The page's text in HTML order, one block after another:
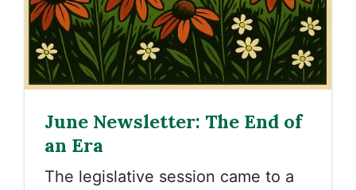
June Newsletter: The End of
an Era
The legislative session came to a